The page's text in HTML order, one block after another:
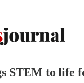
STEM to life